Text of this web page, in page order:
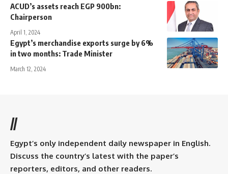
ACUD’s assets reach EGP 900bn:
Chairperson
April 1, 2024
Egypt’s merchandise exports surge by 6%
in two months: Trade Minister
March 12, 2024
//
Egypt’s only independent daily newspaper in English.
Discuss the country’s latest with the paper’s
reporters, editors, and other readers.